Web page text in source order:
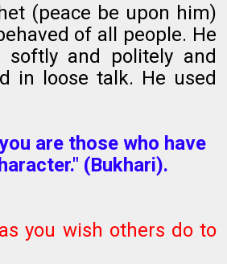
(peace be upon him)
of all people. He
softly and politely and
in loose talk. He used
are those who have
(Bukhari).
you wish others do to